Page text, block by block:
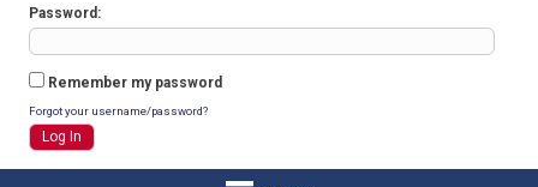
Password
Remember my password
Forgot your username/password?